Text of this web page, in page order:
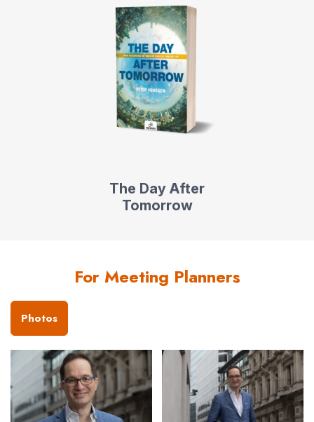
The Day After
Tomorrow
For Meeting Planners
Photos